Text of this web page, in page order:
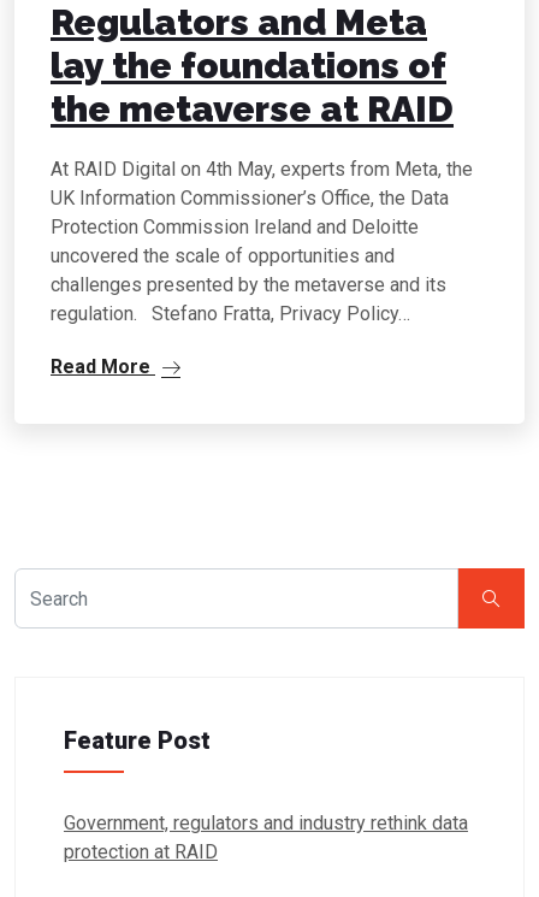
Regulators and Meta
lay the foundations of
the metaverse at RAID
At RAID Digital on 4th May, experts from Meta, the
UK Information Commissioner’s Office, the Data
Protection Commission Ireland and Deloitte
uncovered the scale of opportunities and
challenges presented by the metaverse and its
regulation. Stefano Fratta, Privacy Policy…
Read More
Feature Post
Government, regulators and industry rethink data
protection at RAID